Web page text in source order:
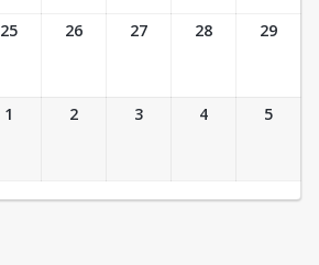
25 26 27 28 29
1 2 3 4 5